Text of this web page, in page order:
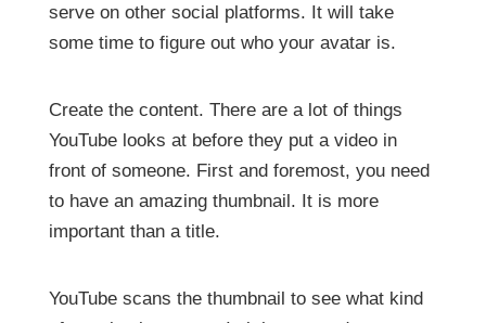
serve on other social platforms. It will take
some time to figure out who your avatar is.
Create the content. There are a lot of things
YouTube looks at before they put a video in
front of someone. First and foremost, you need
to have an amazing thumbnail. It is more
important than a title.
YouTube scans the thumbnail to see what kind